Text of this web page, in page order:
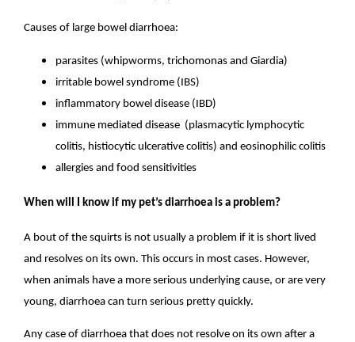
Causes of large bowel diarrhoea:
parasites (whipworms, trichomonas and Giardia)
irritable bowel syndrome (IBS)
inflammatory bowel disease (IBD)
immune mediated disease (plasmacytic lymphocytic
colitis, histiocytic ulcerative colitis) and eosinophilic colitis
allergies and food sensitivities
When will I know if my pet’s diarrhoea is a problem?
A bout of the squirts is not usually a problem if it is short lived
and resolves on its own. This occurs in most cases. However,
when animals have a more serious underlying cause, or are very
young, diarrhoea can turn serious pretty quickly.
Any case of diarrhoea that does not resolve on its own after a